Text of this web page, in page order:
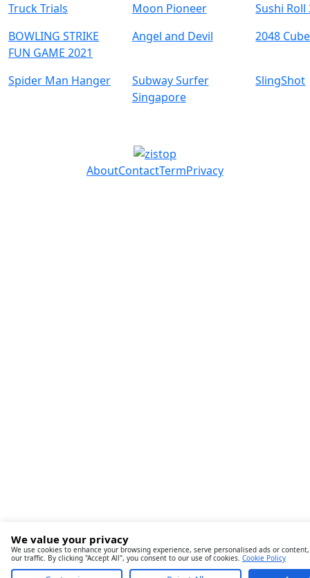
Truck Trials Moon Pioneer
Sushi Roll
BOWLING STRIKE
FUN GAME 2021
Angel and Devil 2048
Spider Man Hanger
Subway Surfer
Singapore
SlingShot
AboutContactTermPrivacy
We value your privacy
We use cookies to enhance your browsing experience, serve personalised ads or
our traffic. By clicking "Accept All", you consent to our use of cookies. Cookie Policy